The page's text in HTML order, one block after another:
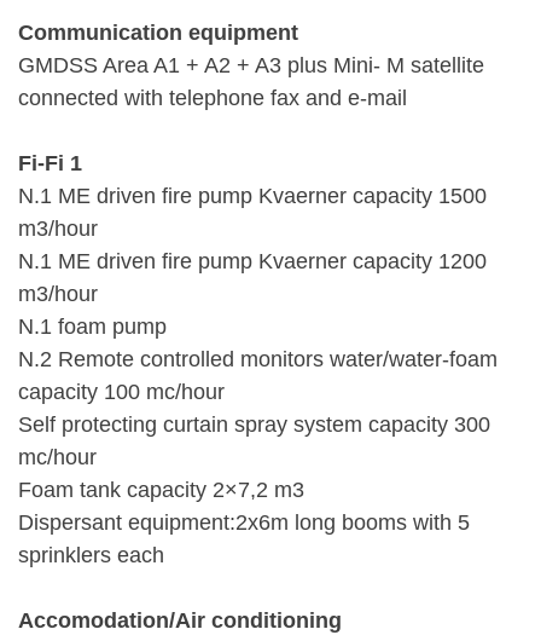
Communication equipment
GMDSS Area A1 + A2 + A3 plus Mini- M satellite
connected with telephone fax and e-mail
Fi-Fi 1
N.1 ME driven fire pump Kvaerner capacity 1500
m3/hour
N.1 ME driven fire pump Kvaerner capacity 1200
m3/hour
N.1 foam pump
N.2 Remote controlled monitors water/water-foam
capacity 100 mc/hour
Self protecting curtain spray system capacity 300
mc/hour
Foam tank capacity 2×7,2 m3
Dispersant equipment:2x6m long booms with 5
sprinklers each
Accomodation/Air conditioning